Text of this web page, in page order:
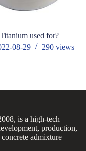
used for?
08-29
290 views
is a high-tech
production,
admixture